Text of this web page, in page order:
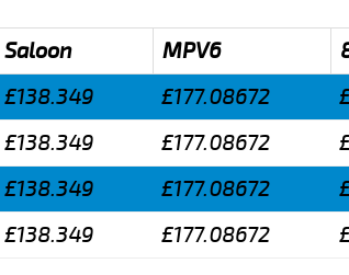
Saloon MPV6
£138.349 £177.08672
£138.349 £177.08672
£138.349 £177.08672
£138.349 £177.08672